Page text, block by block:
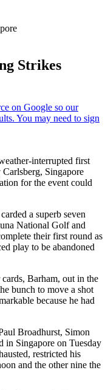
Strikes
interrupted first
Singapore
for the event could
a superb seven
National Golf and
their first round as
play to be abandoned
Barham, out in the
bunch to move a shot
because he had
Broadhurst, Simon
in Singapore on Tuesday
restricted his
and the other nine the